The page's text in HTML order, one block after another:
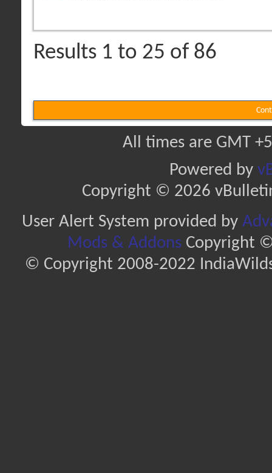
Results 1 to 25 of 86
All times are GMT
Powered by
Copyright © 2026
User Alert System provided by
Mods & AddonsCopyright ©
© Copyright 2008-2022